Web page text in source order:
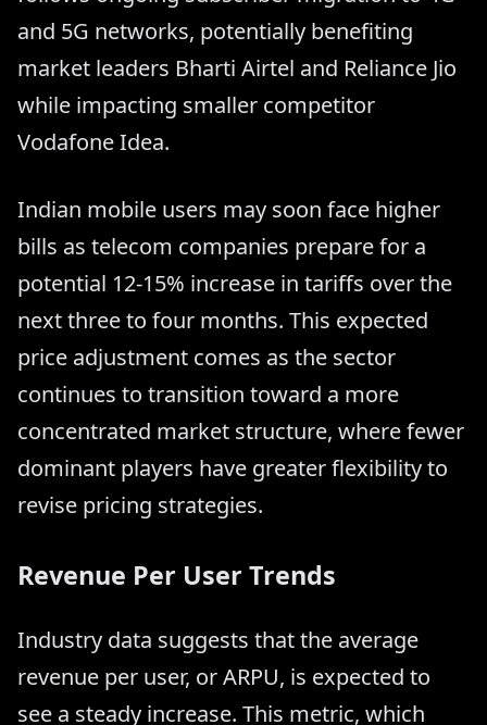
and 5G networks, potentially benefiting
market leaders Bharti Airtel and Reliance Jio
while impacting smaller competitor
Vodafone Idea.
Indian mobile users may soon face higher
bills as telecom companies prepare for a
potential 12-15% increase in tariffs over the
next three to four months. This expected
price adjustment comes as the sector
continues to transition toward a more
concentrated market structure, where fewer
dominant players have greater flexibility to
revise pricing strategies.
Revenue Per User Trends
Industry data suggests that the average
revenue per user, or ARPU, is expected to
see a steady increase. This metric, which